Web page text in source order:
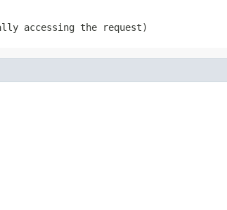
accessing the request)